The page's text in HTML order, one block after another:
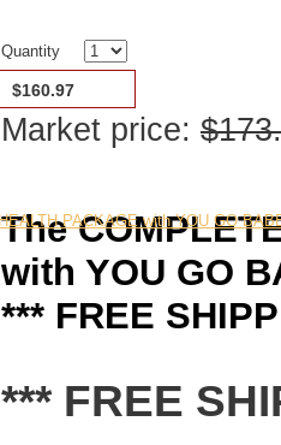
Quantity
$160.97
Market price:
The
with YOU GO
*** FREE
*** FREE